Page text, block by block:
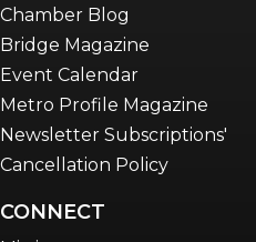
Chamber Blog
Bridge Magazine
Event Calendar
Metro Profile Magazine
Newsletter Subscriptions'
Cancellation Policy
CONNECT